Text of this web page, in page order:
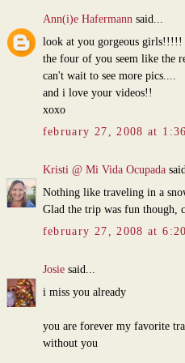
Ann(i)e Hafermannsaid...
look at you gorgeous girls!!!!!
the four of you seem like the
can't wait to see more pics....
and i love your videos!!
xoxo
february 27, 2008 at
Kristi @ Mi Vida Ocupada
Nothing like traveling in a
Glad the trip was fun though,
february 27, 2008 at
Josiesaid...
i miss you already
you are forever my favorite
without you